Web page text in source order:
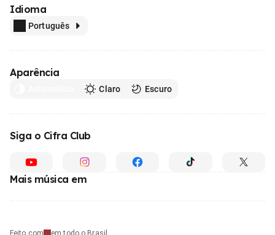
Idioma
Português
Aparência
Claro Escuro
Siga o Cifra Club
Mais música em
Feito com em todo o Brasil